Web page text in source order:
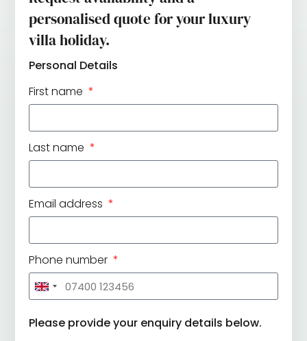
personalised quote for your luxury
villa holiday.
Personal Details
First name
Last name
Email address
Phone number
United
+44
Please provide your enquiry details below.